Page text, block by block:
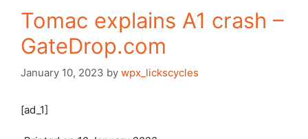
Tomac explains A1 crash –
GateDrop.com
January 10, 2023 by wpx_lickscycles
[ad_1]